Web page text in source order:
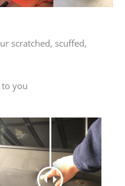
scratched, scuffed,
you